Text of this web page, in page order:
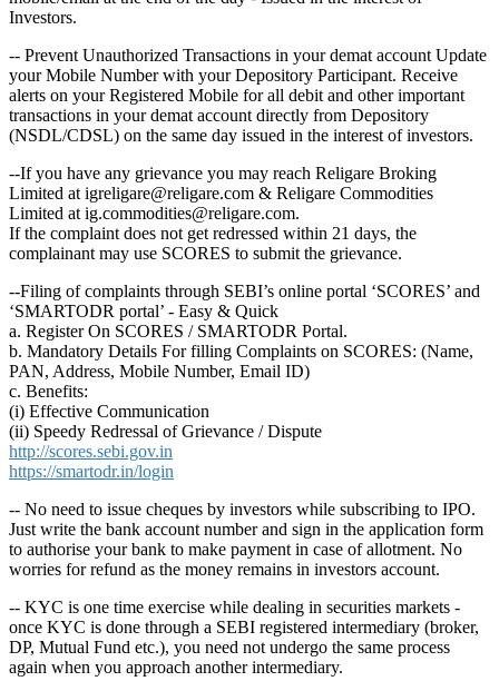
Investors.
-- Prevent Unauthorized Transactions in your demat account Update
your Mobile Number with your Depository Participant. Receive
alerts on your Registered Mobile for all debit and other important
transactions in your demat account directly from Depository
(NSDL/CDSL) on the same day issued in the interest of investors.
--If you have any grievance you may reach Religare Broking
Limited at igreligare@religare.com & Religare Commodities
Limited at ig.commodities@religare.com.
If the complaint does not get redressed within 21 days, the
complainant may use SCORES to submit the grievance.
--Filing of complaints through SEBI’s online portal ‘SCORES’ and
‘SMARTODR portal’ - Easy & Quick
a. Register On SCORES / SMARTODR Portal.
b. Mandatory Details For filling Complaints on SCORES: (Name,
PAN, Address, Mobile Number, Email ID)
c. Benefits:
(i) Effective Communication
(ii) Speedy Redressal of Grievance / Dispute
http://scores.sebi.gov.in
https://smartodr.in/login
-- No need to issue cheques by investors while subscribing to IPO.
Just write the bank account number and sign in the application form
to authorise your bank to make payment in case of allotment. No
worries for refund as the money remains in investors account.
-- KYC is one time exercise while dealing in securities markets -
once KYC is done through a SEBI registered intermediary (broker,
DP, Mutual Fund etc.), you need not undergo the same process
again when you approach another intermediary.